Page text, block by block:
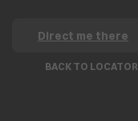
Direct me there
BACK TO LOCATOR